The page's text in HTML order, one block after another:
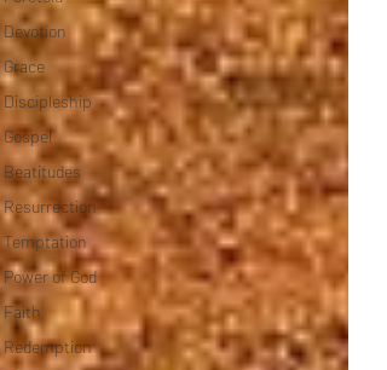
Devotion
Grace
Discipleship
Gospel
Beatitudes
Resurrection
Temptation
Power of God
Faith
Redemption